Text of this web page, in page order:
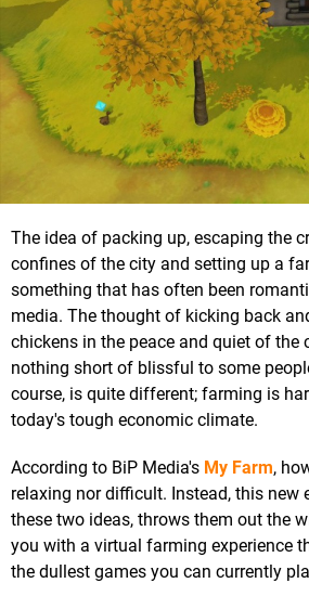
The idea of packing up, escaping the
confines of the city and setting up a
something that has often been
media. The thought of kicking back
chickens in the peace and quiet of the
nothing short of blissful to some
course, is quite different; farming is
today's tough economic climate.
According to BiP Media's My Farm,
relaxing nor difficult. Instead, this new
these two ideas, throws them out the
you with a virtual farming experience
the dullest games you can currently